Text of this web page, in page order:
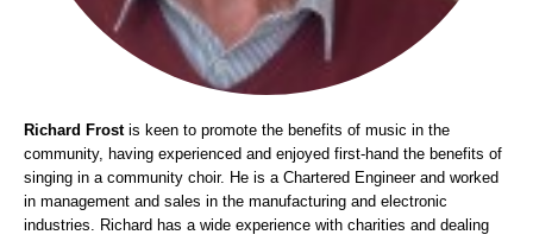
Richard Frostis keen to promote the benefits of music in the
community, having experienced and enjoyed first-hand the benefits of
singing in a community choir. He is a Chartered Engineer and worked
in management and sales in the manufacturing and electronic
industries. Richard has a wide experience with charities and dealing